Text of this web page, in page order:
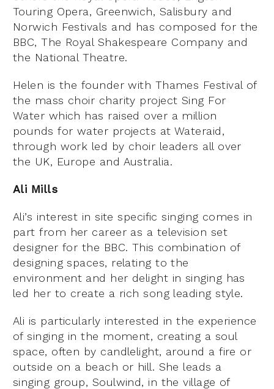
Touring Opera, Greenwich, Salisbury and
Norwich Festivals and has composed for the
BBC, The Royal Shakespeare Company and
the National Theatre.
Helen is the founder with Thames Festival of
the mass choir charity project Sing For
Water which has raised over a million
pounds for water projects at Wateraid,
through work led by choir leaders all over
the UK, Europe and Australia.
Ali Mills
Ali’s interest in site specific singing comes in
part from her career as a television set
designer for the BBC. This combination of
designing spaces, relating to the
environment and her delight in singing has
led her to create a rich song leading style.
Ali is particularly interested in the experience
of singing in the moment, creating a soul
space, often by candlelight, around a fire or
outside on a beach or hill. She leads a
singing group, Soulwind, in the village of